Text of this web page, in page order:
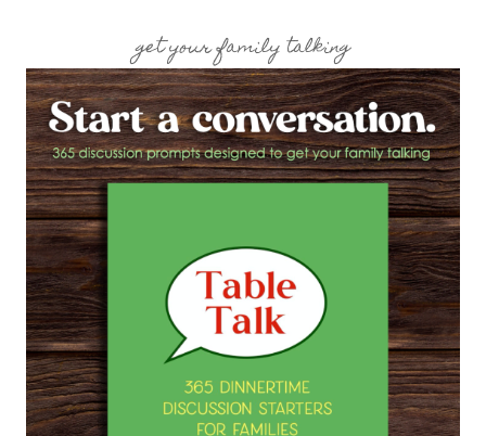
get your family talking